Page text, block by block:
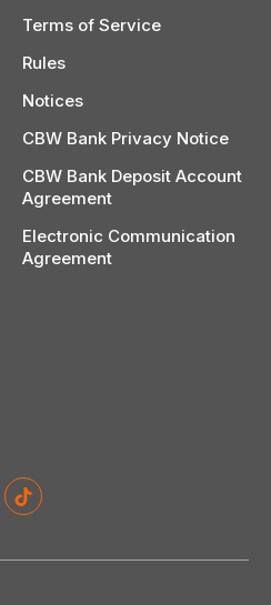
Terms of Service
Rules
Notices
CBW Bank Privacy Notice
CBW Bank Deposit Account
Agreement
Electronic Communication
Agreement